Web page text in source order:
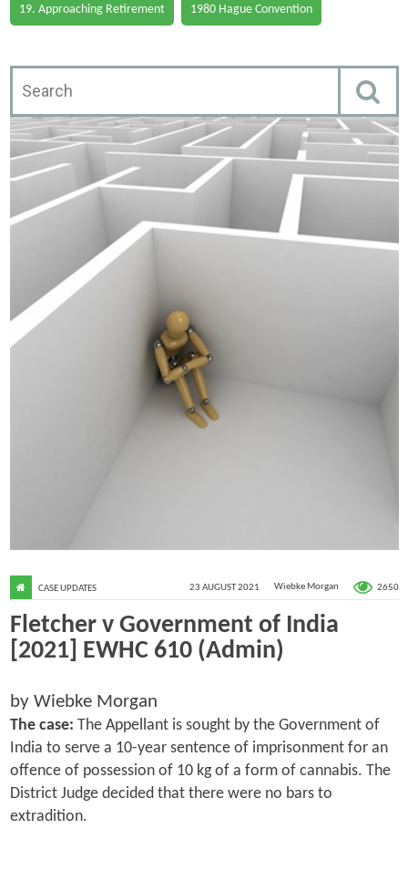
19. Approaching Retirement 1980 Hague Convention
23 AUGUST 2021 Wiebke Morgan 2650
CASE UPDATES
Fletcher v Government of India
[2021] EWHC 610 (Admin)
by Wiebke Morgan
The case: The Appellant is sought by the Government of
India to serve a 10-year sentence of imprisonment for an
offence of possession of 10 kg of a form of cannabis. The
District Judge decided that there were no bars to
extradition.